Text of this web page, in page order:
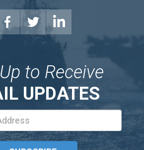
to Receive
UPDATES
Address